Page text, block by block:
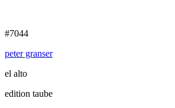
#7044
peter granser
el alto
edition taube